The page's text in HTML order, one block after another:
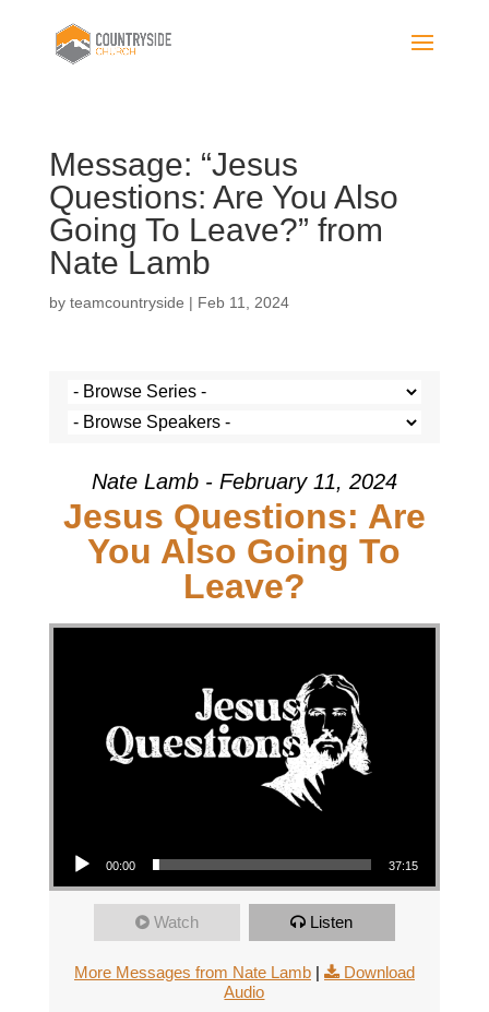
Message: “Jesus
Questions: Are You Also
Going To Leave?” from
Nate Lamb
by teamcountryside | Feb 11, 2024
Nate Lamb - February 11, 2024
Jesus Questions: Are
You Also Going To
Leave?
00:00 37:15
Watch Listen
More Messages from Nate Lamb|
Download
Audio